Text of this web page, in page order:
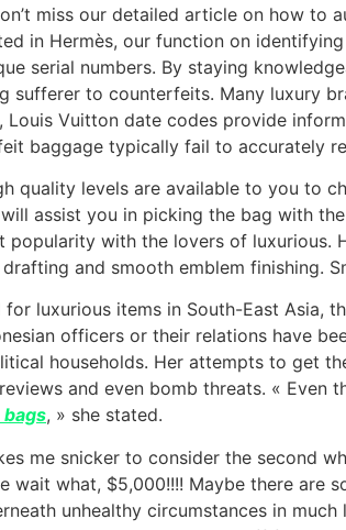
miss our detailed article on how
in Hermès, our function on
serial numbers. By staying
sufferer to counterfeits. Many luxury
Louis Vuitton date codes provide
baggage typically fail to accurately
quality levels are available to you to
assist you in picking the bag with
popularity with the lovers of
and smooth emblem finishing.
luxurious items in South-East Asia,
officers or their relations have
households. Her attempts to get
and even bomb threats. « Even
bags, » she stated.
me snicker to consider the second
wait what, $5,000!!!! Maybe there are
unhealthy circumstances in